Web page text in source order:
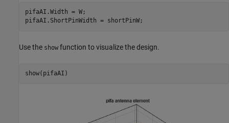
pifaAI.Width = W;
pifaAI.ShortPinWidth = shortPinW;
Use the show function to visualize the design.
show(pifaAI)